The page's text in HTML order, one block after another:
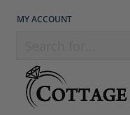
MY ACCOUNT
TOGGLE MY ACCOUNT MENU